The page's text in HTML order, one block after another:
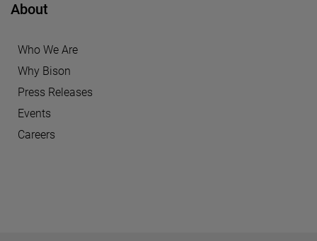
About
Who We Are
Why Bison
Press Releases
Events
Careers